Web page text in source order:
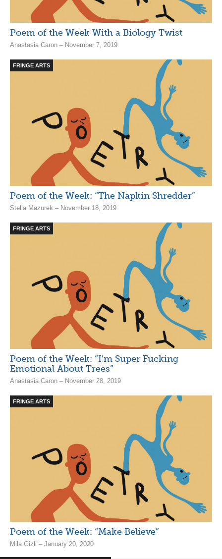
Poem of the Week With a Biology Twist
Anastasia Caron – November 7, 2019
FRINGE ARTS
Poem of the Week: “The Napkin Shredder”
Stella Mazurek – November 18, 2019
FRINGE ARTS
Poem of the Week: “I’m Super Fucking
Emotional About Trees”
Anastasia Caron – November 28, 2019
FRINGE ARTS
Poem of the Week: “Make Believe”
Mila Gizli – January 20, 2020